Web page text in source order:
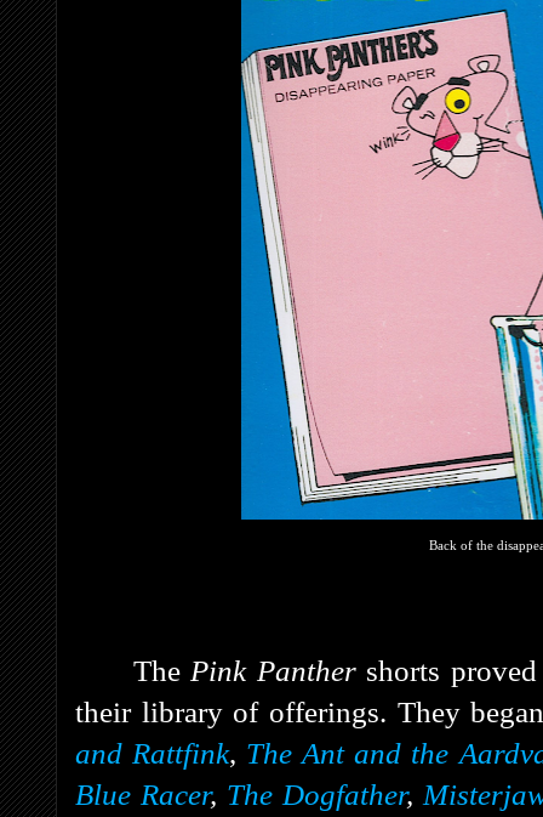
Back of the
The Pink Panther shorts
their library of offerings. They
and Rattfink, The Ant and the
Blue Racer, The Dogfather,